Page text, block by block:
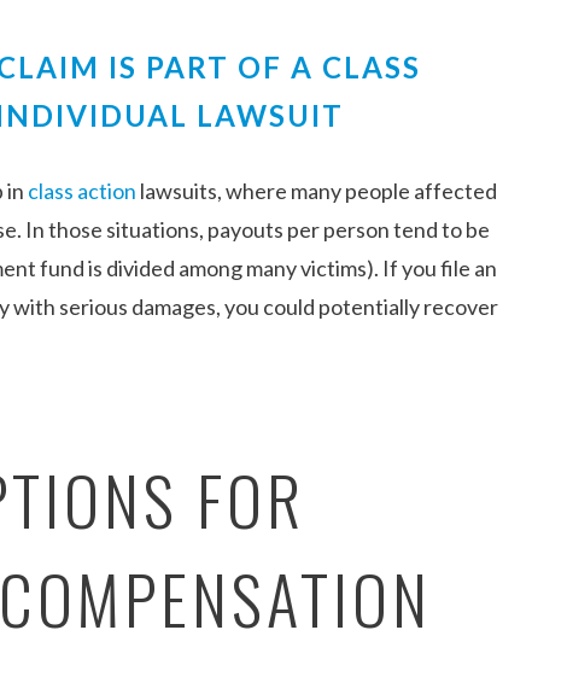
IS PART OF A CLASS
LAWSUIT
in class action lawsuits, where many people affected
In those situations, payouts per person tend to be
fund is divided among many victims). If you file an
with serious damages, you could potentially recover
FOR